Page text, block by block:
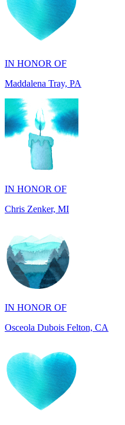
IN HONOR OF
IN HONOR OF
Chris Zenker, MI
IN HONOR OF
Osceola Dubois Felton, CA
IN HONOR OF